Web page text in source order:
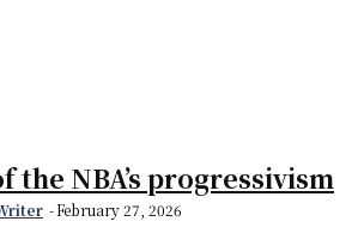
the NBA’s progressivism
-February 27, 2026